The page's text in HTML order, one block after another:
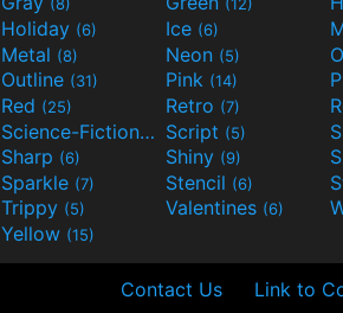
(8) (12)
Holiday (6) Ice (6)
Metal (8) Neon (5)
Outline (31) Pink (14)
Red (25) Retro (7)
Science-Fiction(9) Script (5)
Sharp (6) Shiny (9)
Sparkle (7) Stencil (6)
Trippy (5) Valentines (6)
Yellow (15)
Contact Us Link to